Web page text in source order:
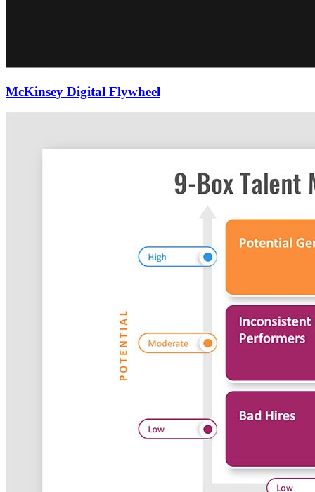
McKinsey Digital Flywheel